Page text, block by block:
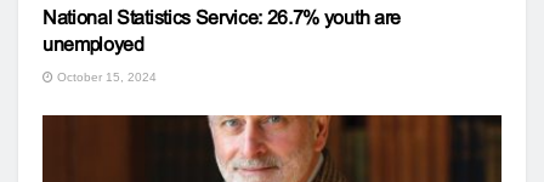
National Statistics Service: 26.7% youth are
unemployed
October 15, 2024